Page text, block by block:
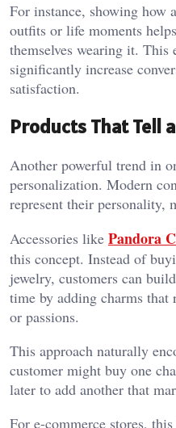
For instance, showing how
outfits or life moments
themselves wearing it.
significantly increase
satisfaction.
Products That Tell
Another powerful trend in
personalization. Modern
represent their personality,
Accessories like Pandora
this concept. Instead of
jewelry, customers can
time by adding charms that
or passions.
This approach naturally
customer might buy one
later to add another that
For e-commerce stores,